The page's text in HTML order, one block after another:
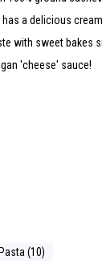
a delicious
with sweet bakes
'cheese' sauce!
Pasta (10)